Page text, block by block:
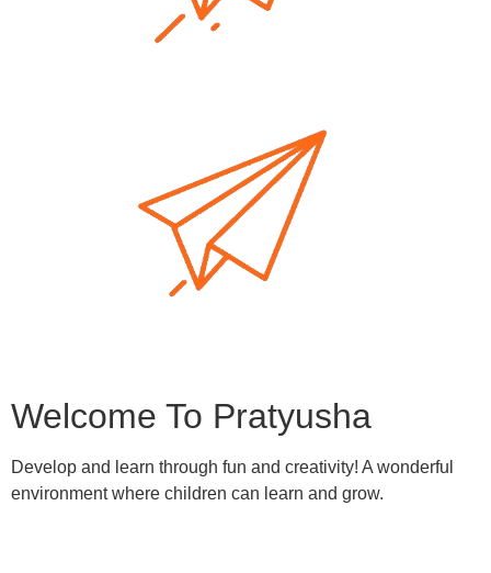
Welcome To Pratyusha
Develop and learn through fun and creativity! A wonderful
environment where children can learn and grow.